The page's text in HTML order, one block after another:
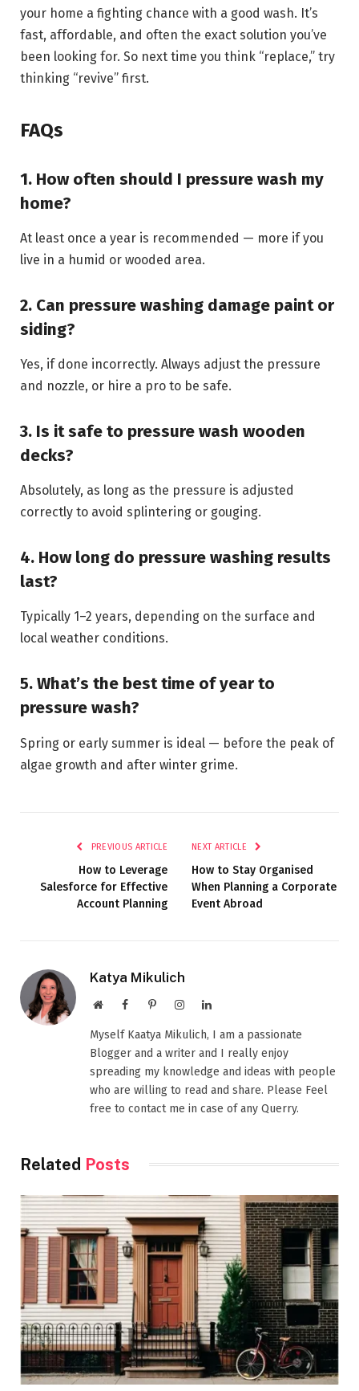
your home a fighting chance with a good wash. It’s
fast, affordable, and often the exact solution you’ve
been looking for. So next time you think “replace,” try
thinking “revive” first.
FAQs
1. How often should I pressure wash my
home?
At least once a year is recommended — more if you
live in a humid or wooded area.
2. Can pressure washing damage paint or
siding?
Yes, if done incorrectly. Always adjust the pressure
and nozzle, or hire a pro to be safe.
3. Is it safe to pressure wash wooden
decks?
Absolutely, as long as the pressure is adjusted
correctly to avoid splintering or gouging.
4. How long do pressure washing results
last?
Typically 1–2 years, depending on the surface and
local weather conditions.
5. What’s the best time of year to
pressure wash?
Spring or early summer is ideal — before the peak of
algae growth and after winter grime.
PREVIOUS ARTICLE
How to Leverage
Salesforce for Effective
Account Planning
NEXT ARTICLE
How to Stay Organised
When Planning a Corporate
Event Abroad
Katya Mikulich
WebsiteFacebookPinterestInstagramLinkedIn
Myself Kaatya Mikulich, I am a passionate
Blogger and a writer and I really enjoy
spreading my knowledge and ideas with people
who are willing to read and share. Please Feel
free to contact me in case of any Querry.
Related Posts